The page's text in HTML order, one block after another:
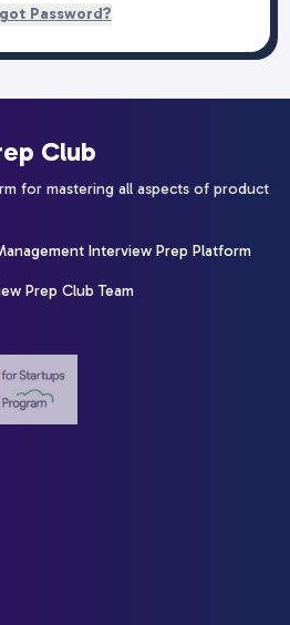
Password?
Club
for mastering all aspects of product
Interview Prep Platform
Prep Club Team